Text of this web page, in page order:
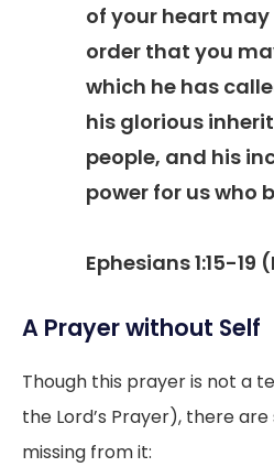
of your heart
order that you
which he has
his glorious
people, and his
power for us who
Ephesians 1:15-19
A Prayer without Self
Though this prayer is not a
the Lord’s Prayer), there
missing from it: